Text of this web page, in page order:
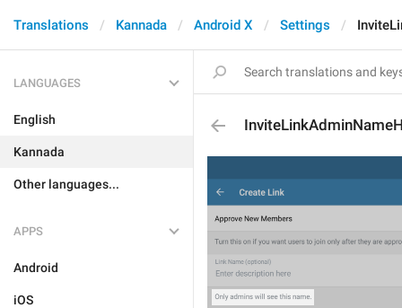
Translations Kannada Android X Settings
LANGUAGES
English
Kannada
Other languages...
APPS
Android
iOS